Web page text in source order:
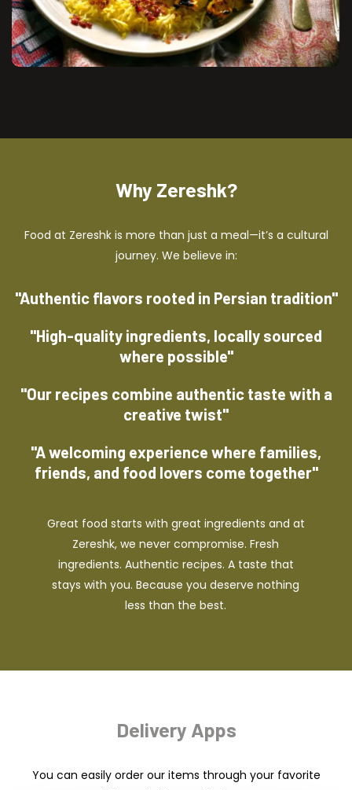
Why Zereshk?
Food at Zereshk is more than just a meal—it’s a cultural
journey. We believe in:
"Authentic flavors rooted in Persian tradition"
"High-quality ingredients, locally sourced
where possible"
"Our recipes combine authentic taste with a
creative twist"
"A welcoming experience where families,
friends, and food lovers come together"
Great food starts with great ingredients and at
Zereshk, we never compromise. Fresh
ingredients. Authentic recipes. A taste that
stays with you. Because you deserve nothing
less than the best.
Delivery Apps
You can easily order our items through your favorite